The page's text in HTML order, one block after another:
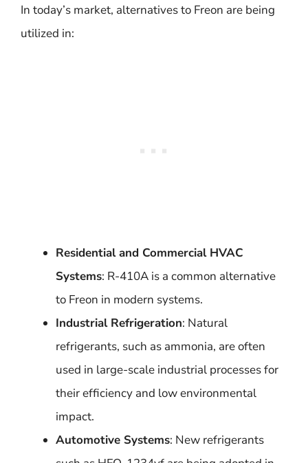
In today’s market, alternatives to Freon are being
utilized in:
Residential and Commercial HVAC
Systems: R-410A is a common alternative
to Freon in modern systems.
Industrial Refrigeration: Natural
refrigerants, such as ammonia, are often
used in large-scale industrial processes for
their efficiency and low environmental
impact.
Automotive Systems: New refrigerants